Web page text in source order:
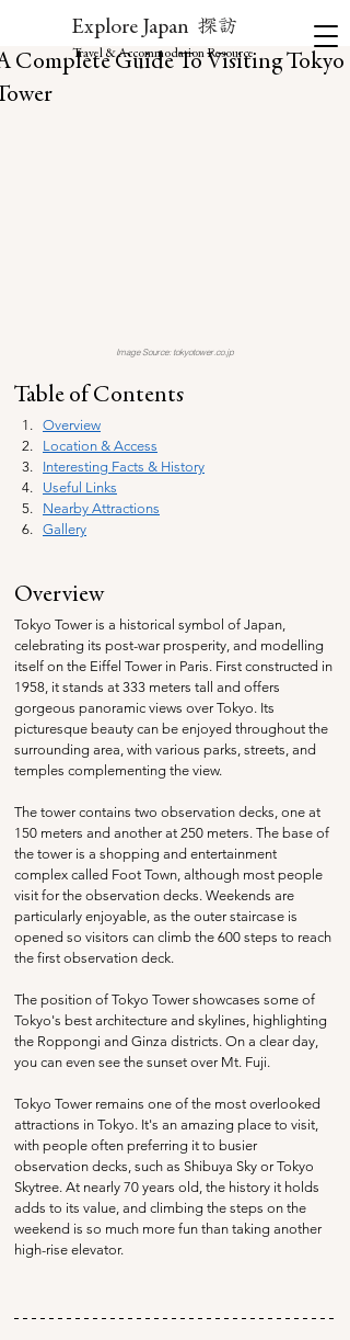
Explore Japan 探訪
Travel & Accommodation Resource
Complete Guide To Visiting Tokyo
Image Source: tokyotower.co.jp
Table of Contents
Overview
Location & Access
Interesting Facts & History
Useful Links
Nearby Attractions
Gallery
Overview
Tokyo Tower is a historical symbol of Japan,
celebrating its post-war prosperity, and modelling
itself on the Eiffel Tower in Paris. First constructed in
1958, it stands at 333 meters tall and offers
gorgeous panoramic views over Tokyo. Its
picturesque beauty can be enjoyed throughout the
surrounding area, with various parks, streets, and
temples complementing the view.
The tower contains two observation decks, one at
150 meters and another at 250 meters. The base of
the tower is a shopping and entertainment
complex called Foot Town, although most people
visit for the observation decks. Weekends are
particularly enjoyable, as the outer staircase is
opened so visitors can climb the 600 steps to reach
the first observation deck.
The position of Tokyo Tower showcases some of
Tokyo's best architecture and skylines, highlighting
the Roppongi and Ginza districts. On a clear day,
you can even see the sunset over Mt. Fuji.
Tokyo Tower remains one of the most overlooked
attractions in Tokyo. It's an amazing place to visit,
with people often preferring it to busier
observation decks, such as Shibuya Sky or Tokyo
Skytree. At nearly 70 years old, the history it holds
adds to its value, and climbing the steps on the
weekend is so much more fun than taking another
high-rise elevator.